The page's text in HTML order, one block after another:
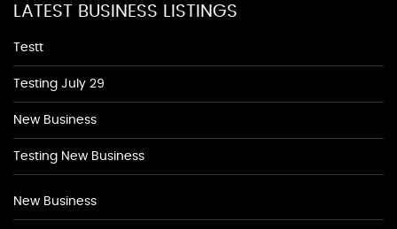
LATEST BUSINESS LISTINGS
Testt
Testing July 29
New Business
Testing New Business
New Business